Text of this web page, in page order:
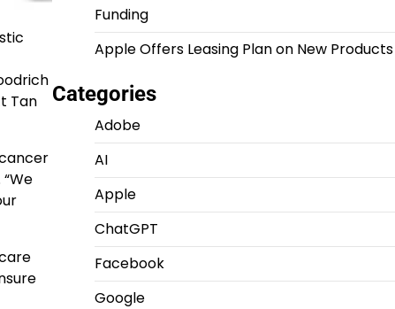
Tan
Funding
Apple Offers Leasing Plan on New Products
Categories
Adobe
AI
Apple
ChatGPT
Facebook
Google